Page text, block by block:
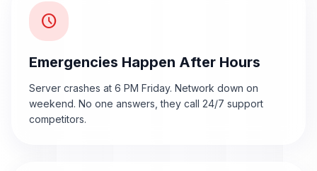
schedule
Emergencies Happen After Hours
Server crashes at 6 PM Friday. Network down on
weekend. No one answers, they call 24/7 support
competitors.